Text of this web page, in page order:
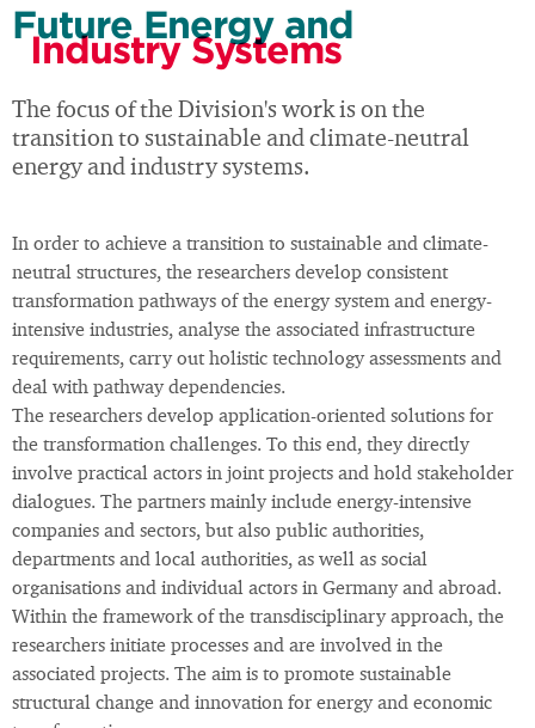
Future Energy and
Industry Systems
The focus of the Division's work is on the
transition to sustainable and climate-neutral
energy and industry systems.
In order to achieve a transition to sustainable and climate-
neutral structures, the researchers develop consistent
transformation pathways of the energy system and energy-
intensive industries, analyse the associated infrastructure
requirements, carry out holistic technology assessments and
deal with pathway dependencies.
The researchers develop application-oriented solutions for
the transformation challenges. To this end, they directly
involve practical actors in joint projects and hold stakeholder
dialogues. The partners mainly include energy-intensive
companies and sectors, but also public authorities,
departments and local authorities, as well as social
organisations and individual actors in Germany and abroad.
Within the framework of the transdisciplinary approach, the
researchers initiate processes and are involved in the
associated projects. The aim is to promote sustainable
structural change and innovation for energy and economic